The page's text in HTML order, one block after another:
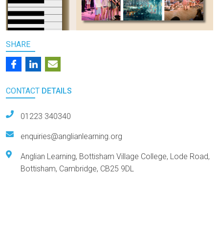
SHARE
CONTACT DETAILS
01223 340340
enquiries@anglianlearning.org
Anglian Learning, Bottisham Village College, Lode Road,
Bottisham, Cambridge, CB25 9DL